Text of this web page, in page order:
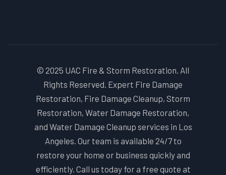
© 2025 UAC Fire & Storm Restoration. All
Rights Reserved. Expert Fire Damage
Restoration, Fire Damage Cleanup, Storm
Restoration, Water Damage Restoration,
and Water Damage Cleanup services in Los
Angeles. Our team is available 24/7 to
restore your home or business quickly and
efficiently. Call us today for a free quote at